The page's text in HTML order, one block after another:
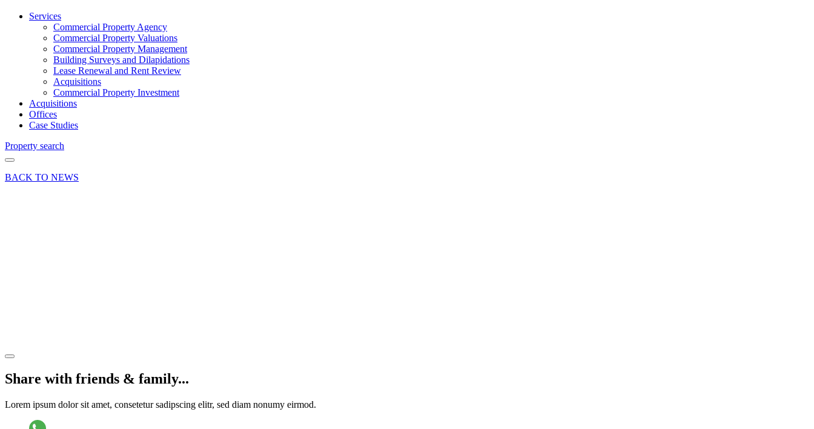
Services
Commercial Property Agency
Commercial Property Valuations
Commercial Property Management
Building Surveys and Dilapidations
Lease Renewal and Rent Review
Acquisitions
Commercial Property Investment
Acquisitions
Offices
Case Studies
Property search
BACK TO NEWS
Share with friends & family...
Lorem ipsum dolor sit amet, consetetur sadipscing elitr, sed diam nonumy eirmod.